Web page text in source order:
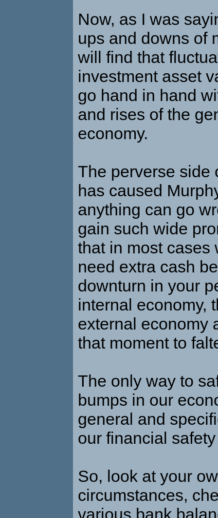
Now, as I was
ups and downs of
will find that
investment asset
go hand in hand
and rises of the
economy.
The perverse side
has caused
anything can go
gain such wide
that in most cases
need extra cash
downturn in your
internal economy,
external economy
that moment to
The only way to
bumps in our
general and
our financial
So, look at your
circumstances,
various bank